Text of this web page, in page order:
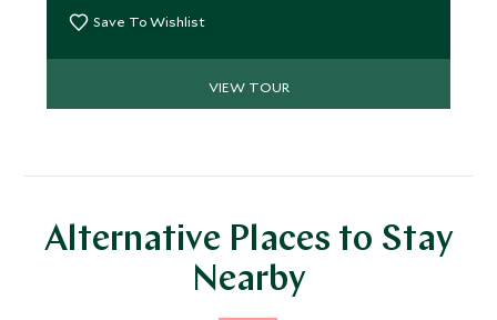
will cherish.
Save To Wishlist
VIEW TOUR
Alternative Places to Stay
Nearby